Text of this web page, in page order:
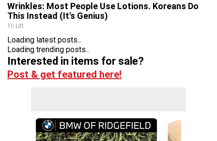
Wrinkles: Most People Use Lotions. Koreans Do
This Instead (It's Genius)
Tri Lift
Loading latest posts...
Loading trending posts...
Interested in items for sale?
Post & get featured here!